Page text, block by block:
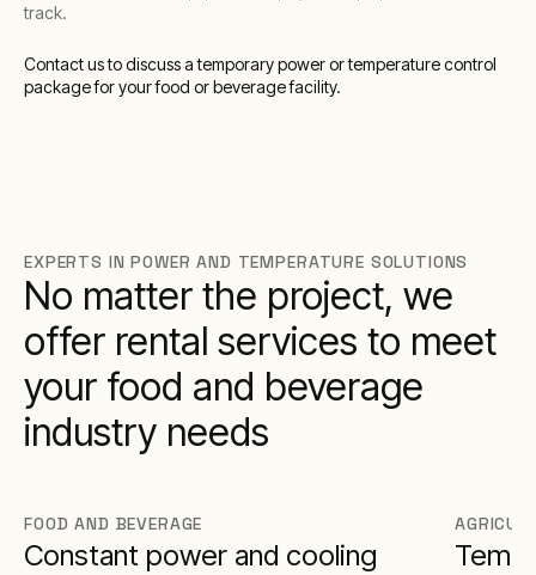
track.
Contact us to discuss a temporary power or temperature control
package for your food or beverage facility.
EXPERTS IN POWER AND TEMPERATURE SOLUTIONS
No matter the project, we
offer rental services to meet
your food and beverage
industry needs
FOOD AND BEVERAGE
Constant power and cooling